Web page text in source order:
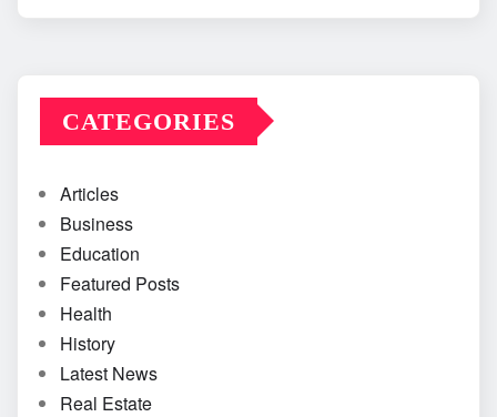
CATEGORIES
Articles
Business
Education
Featured Posts
Health
History
Latest News
Real Estate